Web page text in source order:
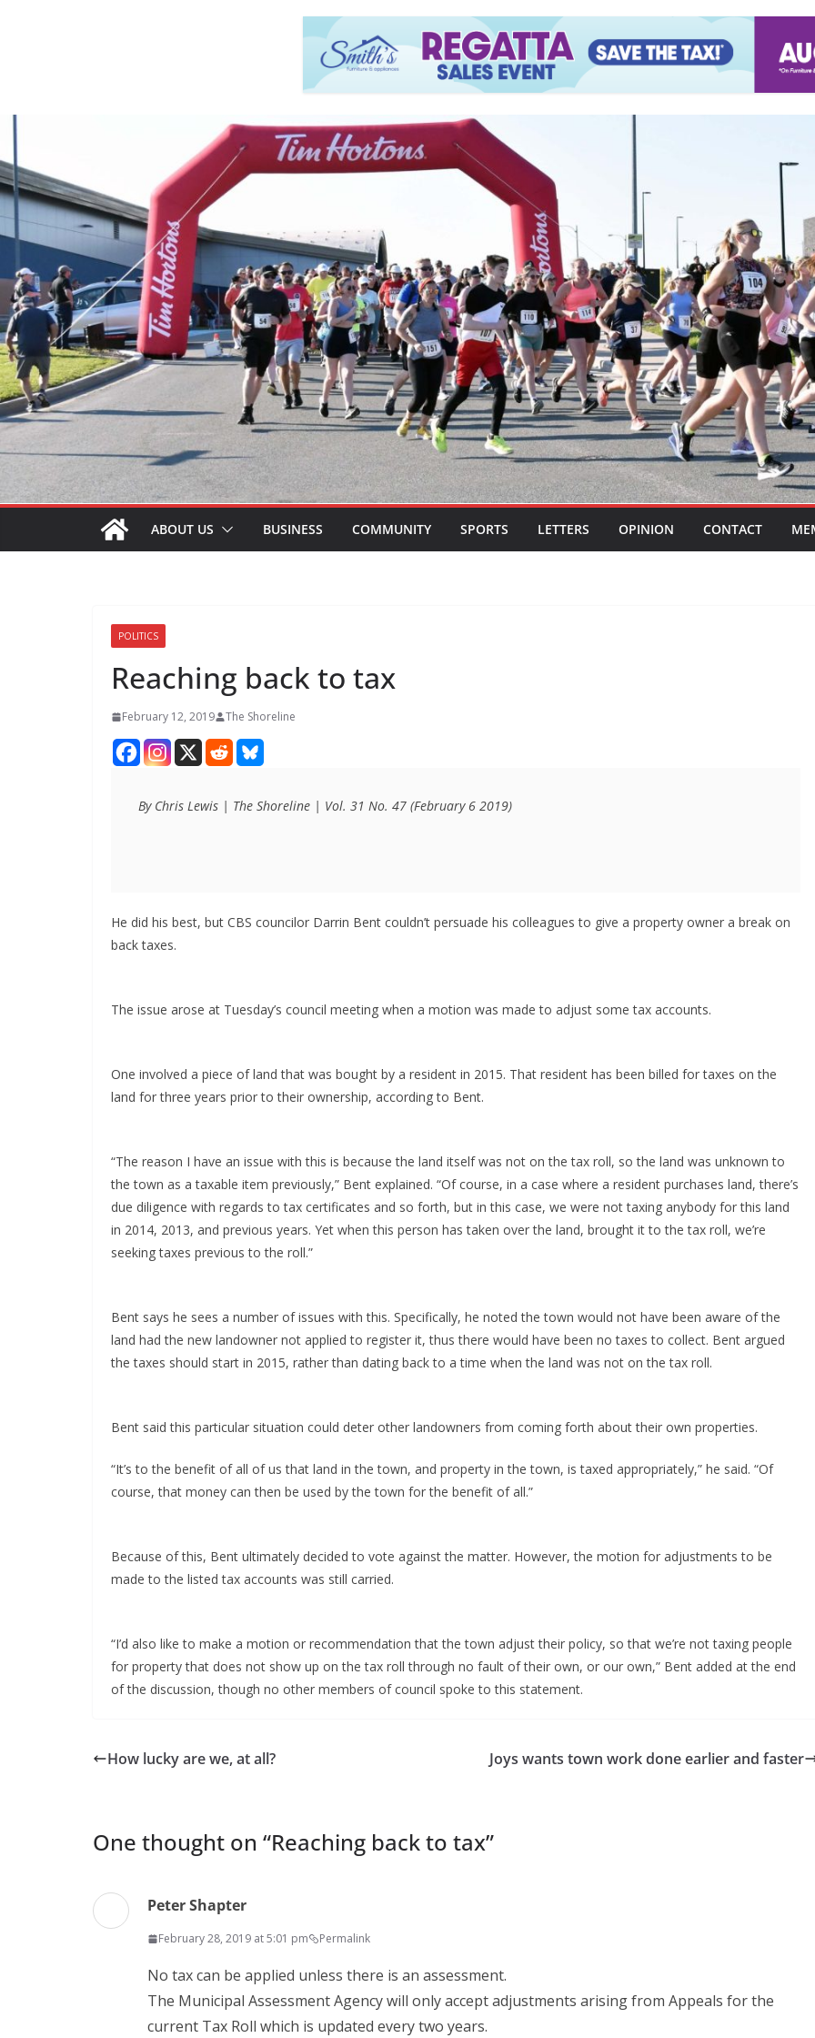
ABOUT US BUSINESS COMMUNITY SPORTS LETTERS OPINION CONTACT
POLITICS
Reaching back to tax
February 12, 2019 The Shoreline
By Chris Lewis | The Shoreline | Vol. 31 No. 47 (February 6 2019)
He did his best, but CBS councilor Darrin Bent couldn’t persuade his colleagues to give a property owner a break on
back taxes.
The issue arose at Tuesday’s council meeting when a motion was made to adjust some tax accounts.
One involved a piece of land that was bought by a resident in 2015. That resident has been billed for taxes on the
land for three years prior to their ownership, according to Bent.
“The reason I have an issue with this is because the land itself was not on the tax roll, so the land was unknown to
the town as a taxable item previously,” Bent explained. “Of course, in a case where a resident purchases land, there’s
due diligence with regards to tax certificates and so forth, but in this case, we were not taxing anybody for this land
in 2014, 2013, and previous years. Yet when this person has taken over the land, brought it to the tax roll, we’re
seeking taxes previous to the roll.”
Bent says he sees a number of issues with this. Specifically, he noted the town would not have been aware of the
land had the new landowner not applied to register it, thus there would have been no taxes to collect. Bent argued
the taxes should start in 2015, rather than dating back to a time when the land was not on the tax roll.
Bent said this particular situation could deter other landowners from coming forth about their own properties.
“It’s to the benefit of all of us that land in the town, and property in the town, is taxed appropriately,” he said. “Of
course, that money can then be used by the town for the benefit of all.”
Because of this, Bent ultimately decided to vote against the matter. However, the motion for adjustments to be
made to the listed tax accounts was still carried.
“I’d also like to make a motion or recommendation that the town adjust their policy, so that we’re not taxing people
for property that does not show up on the tax roll through no fault of their own, or our own,” Bent added at the end
of the discussion, though no other members of council spoke to this statement.
How lucky are we, at all? Joys wants town work done earlier and faster
One thought on “Reaching back to tax”
Peter Shapter
February 28, 2019 at 5:01 pm Permalink
No tax can be applied unless there is an assessment.
The Municipal Assessment Agency will only accept adjustments arising from Appeals for the
current Tax Roll which is updated every two years.